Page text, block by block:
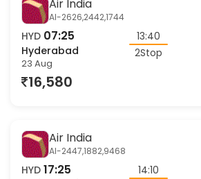
Air India
AI-2626,2442,1744
HYD 07:25
Hyderabad
23 Aug
13:40
Air India
AI-2447,1882,9468